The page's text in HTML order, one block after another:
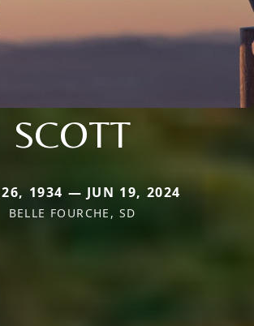
SCOTT
26, 1934 — JUN 19, 2024
BELLE FOURCHE, SD